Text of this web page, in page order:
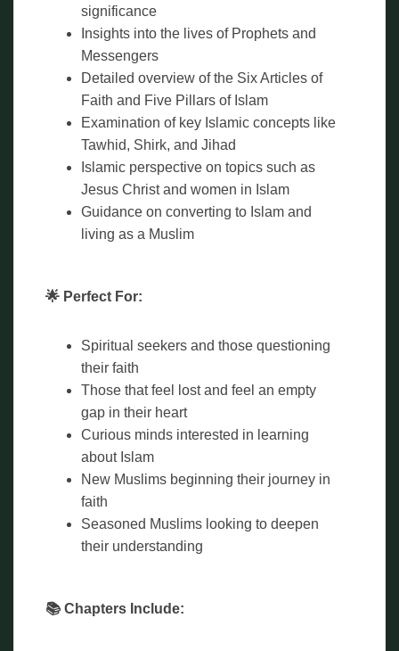
significance
Insights into the lives of Prophets and
Messengers
Detailed overview of the Six Articles of
Faith and Five Pillars of Islam
Examination of key Islamic concepts like
Tawhid, Shirk, and Jihad
Islamic perspective on topics such as
Jesus Christ and women in Islam
Guidance on converting to Islam and
living as a Muslim
🌟 Perfect For:
Spiritual seekers and those questioning
their faith
Those that feel lost and feel an empty
gap in their heart
Curious minds interested in learning
about Islam
New Muslims beginning their journey in
faith
Seasoned Muslims looking to deepen
their understanding
📚 Chapters Include: